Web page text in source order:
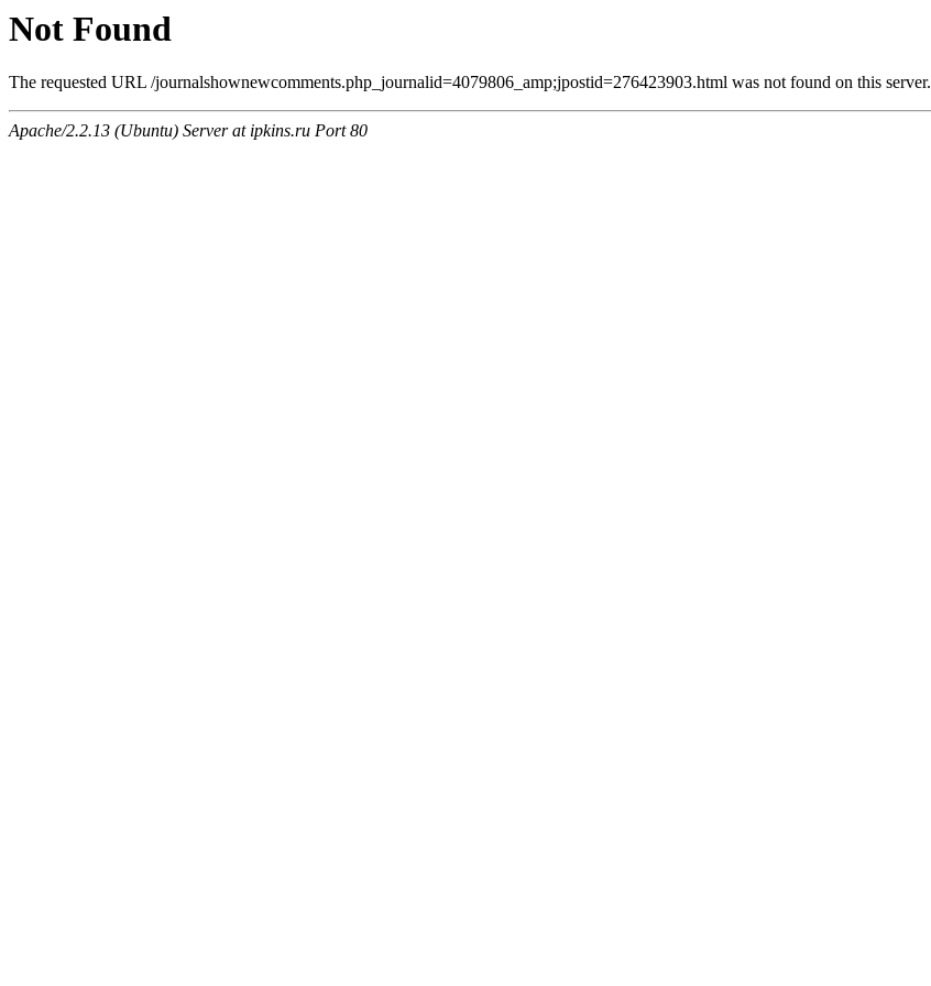
Not Found
The requested URL /journalshownewcomments.php_journalid=4079806_amp;jpostid=276423903.html was not found on this server.
Apache/2.2.13 (Ubuntu) Server at ipkins.ru Port 80